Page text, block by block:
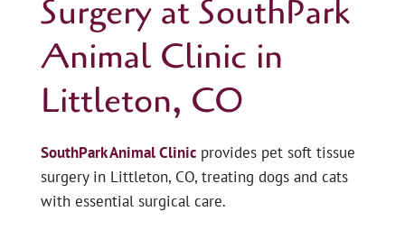
Surgery at SouthPark
Animal Clinic in
Littleton, CO
SouthPark Animal Clinicprovides pet soft tissue
surgery in Littleton, CO, treating dogs and cats
with essential surgical care.